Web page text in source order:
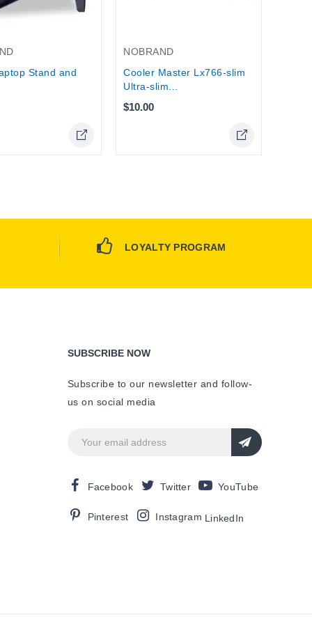
Stand and
NOBRAND
Cooler Master Lx766-slim
Ultra-slim...
$10.00
LOYALTY PROGRAM
SUBSCRIBE NOW
Subscribe to our newsletter and follow-
us on social media
Facebook Twitter YouTube
Pinterest Instagram LinkedIn